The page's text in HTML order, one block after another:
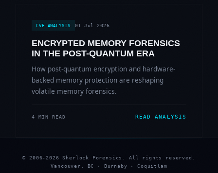
CVE ANALYSIS 01 Jul 2026
ENCRYPTED MEMORY FORENSICS
IN THE POST-QUANTUM ERA
How post-quantum encryption and hardware-
backed memory protection are reshaping
volatile memory forensics.
4 MIN READ READ ANALYSIS
© 2006-2026 Sherlock Forensics. All rights reserved.
Vancouver, BC · Burnaby · Coquitlam